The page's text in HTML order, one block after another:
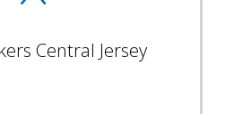
Central Jersey